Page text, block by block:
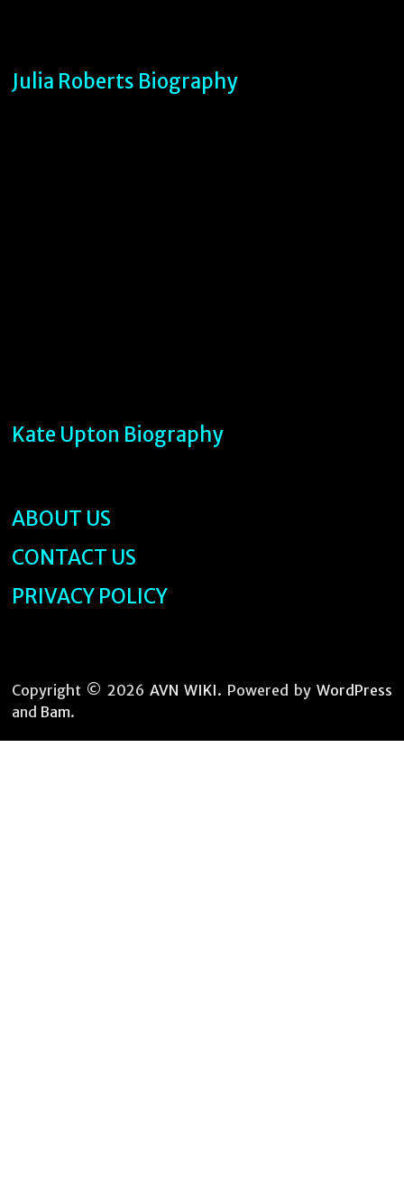
Julia Roberts Biography
Kate Upton Biography
ABOUT US
CONTACT US
PRIVACY POLICY
Copyright © 2026AVN WIKI. Powered by WordPress
and Bam.